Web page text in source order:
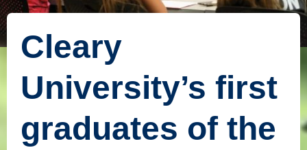
Cleary
University’s first
graduates of the